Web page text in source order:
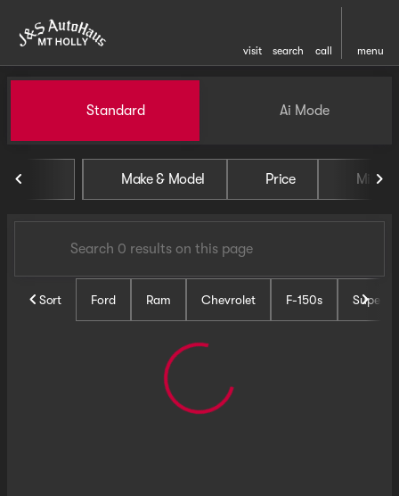
visit search call menu
find
Vehicles for Sale at J and S
Standard Ai Mode
Make & Model Price Miles
Sort Ford Ram Chevrolet F-150s Super